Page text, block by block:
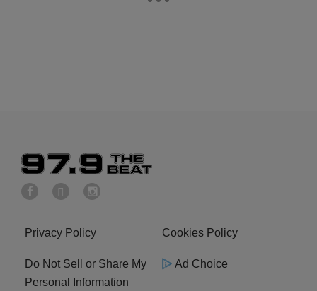
Privacy Policy Cookies Policy
Do Not Sell or Share My
Personal Information
Ad Choice